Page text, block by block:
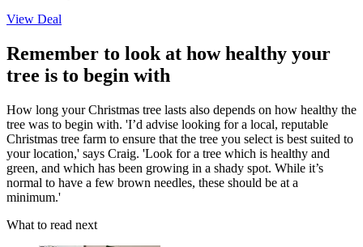
View Deal
Remember to look at how healthy your
tree is to begin with
How long your Christmas tree lasts also depends on how healthy the
tree was to begin with. 'I’d advise looking for a local, reputable
Christmas tree farm to ensure that the tree you select is best suited to
your location,' says Craig. 'Look for a tree which is healthy and
green, and which has been growing in a shady spot. While it’s
normal to have a few brown needles, these should be at a
minimum.'
What to read next